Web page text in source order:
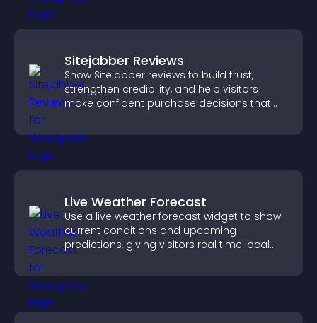
Sitejabber Reviews
Show Sitejabber reviews to build trust,
strengthen credibility, and help visitors
make confident purchase decisions that
Live Weather Forecast
Use a live weather forecast widget to show
current conditions and upcoming
predictions, giving visitors real time local